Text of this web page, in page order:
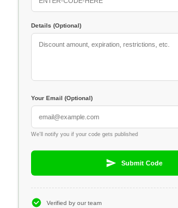
Details (Optional)
Your Email (Optional)
We'll notify you if your code gets published
Submit Code
Verified by our team